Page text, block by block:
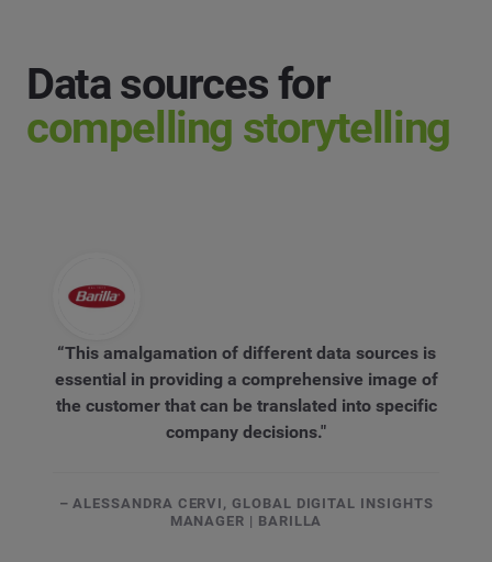
Data sources for
compelling storytelling
“This amalgamation of different data sources is
essential in providing a comprehensive image of
the customer that can be translated into specific
company decisions."
– ALESSANDRA CERVI, GLOBAL DIGITAL INSIGHTS
MANAGER | BARILLA